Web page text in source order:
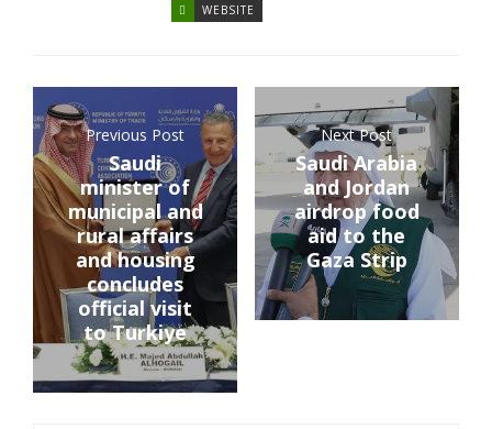
WEBSITE
Previous Post
Saudi
minister of
municipal and
rural affairs
and housing
concludes
official visit
to Turkiye
Next Post
Saudi Arabia
and Jordan
airdrop food
aid to the
Gaza Strip